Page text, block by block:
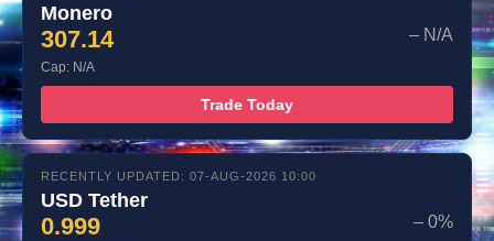
Monero
307.14 – N/A
Cap: N/A
Trade Today
RECENTLY UPDATED: 07-AUG-2026 10:00
USD Tether
0.999 – 0%